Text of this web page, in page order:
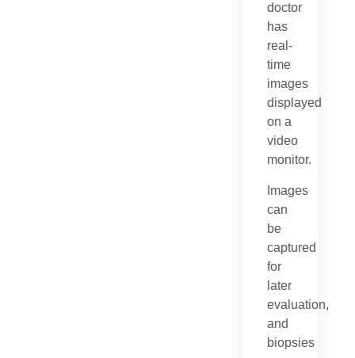
doctor
has
real-
time
images
displayed
on a
video
monitor.
Images
can
be
captured
for
later
evaluation,
and
biopsies